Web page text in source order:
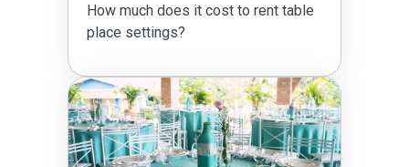
How much does it cost to rent table
place settings?